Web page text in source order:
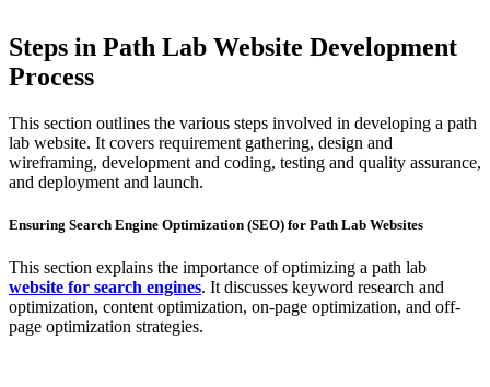
Steps in Path Lab Website Development
Process
This section outlines the various steps involved in developing a path
lab website. It covers requirement gathering, design and
wireframing, development and coding, testing and quality assurance,
and deployment and launch.
Ensuring Search Engine Optimization (SEO) for Path Lab Websites
This section explains the importance of optimizing a path lab
website for search engines. It discusses keyword research and
optimization, content optimization, on-page optimization, and off-
page optimization strategies.